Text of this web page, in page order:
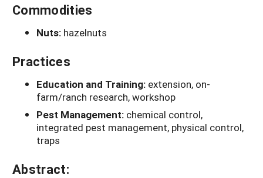
Commodities
Nuts: hazelnuts
Practices
Education and Training: extension, on-
farm/ranch research, workshop
Pest Management: chemical control,
integrated pest management, physical control,
traps
Abstract: